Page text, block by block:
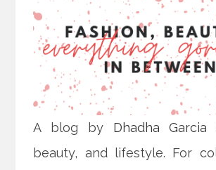
A blog by Dhadha Garcia
beauty, and lifestyle. For